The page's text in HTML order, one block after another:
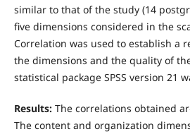
similar to that of the study (14
five dimensions considered in the
Correlation was used to establish a
the dimensions and the quality of
statistical package SPSS version 21
Results: The correlations obtained
The content and organization